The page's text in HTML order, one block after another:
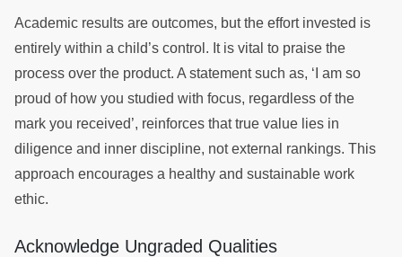
Academic results are outcomes, but the effort invested is
entirely within a child’s control. It is vital to praise the
process over the product. A statement such as, ‘I am so
proud of how you studied with focus, regardless of the
mark you received’, reinforces that true value lies in
diligence and inner discipline, not external rankings. This
approach encourages a healthy and sustainable work
ethic.
Acknowledge Ungraded Qualities